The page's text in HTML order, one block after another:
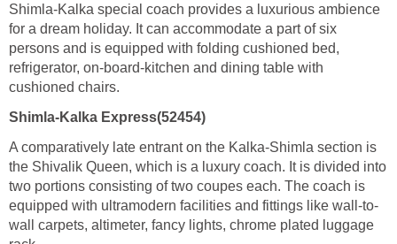
Shimla-Kalka special coach provides a luxurious ambience
for a dream holiday. It can accommodate a part of six
persons and is equipped with folding cushioned bed,
refrigerator, on-board-kitchen and dining table with
cushioned chairs.
Shimla-Kalka Express(52454)
A comparatively late entrant on the Kalka-Shimla section is
the Shivalik Queen, which is a luxury coach. It is divided into
two portions consisting of two coupes each. The coach is
equipped with ultramodern facilities and fittings like wall-to-
wall carpets, altimeter, fancy lights, chrome plated luggage